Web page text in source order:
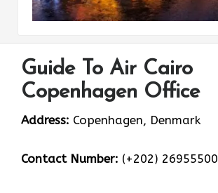
Guide To Air Cairo
Copenhagen Office
Address: Copenhagen, Denmark
Contact Number: (+202) 26955500